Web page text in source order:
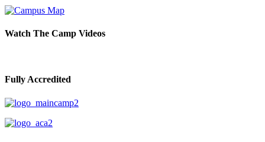
Watch The Camp Videos
Fully Accredited